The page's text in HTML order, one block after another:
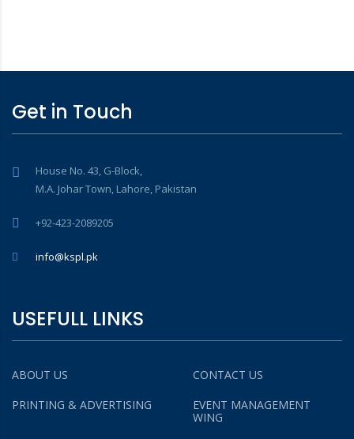
Get in Touch
House No. 43, G-Block,
M.A. Johar Town, Lahore, Pakistan
+92-423-2089205
info@kspl.pk
USEFULL LINKS
ABOUT US
CONTACT US
PRINTING & ADVERTISING
EVENT MANAGEMENT
WING